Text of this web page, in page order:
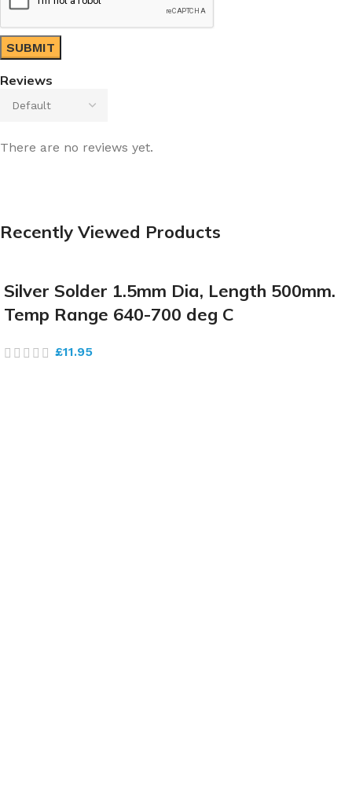
Reviews
There are no reviews yet.
Recently Viewed Products
Silver Solder 1.5mm Dia, Length 500mm.
Temp Range 640-700 deg C
£11.95